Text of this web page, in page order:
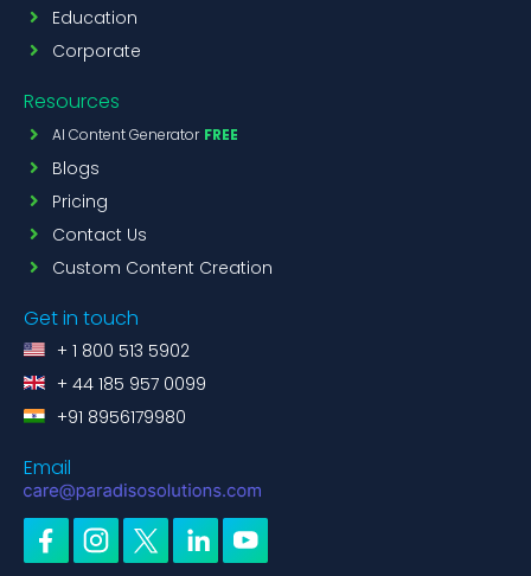
Education
Corporate
Resources
AI Content Generator FREE
Blogs
Pricing
Contact Us
Custom Content Creation
Get in touch
+ 1 800 513 5902
+ 44 185 957 0099
+91 8956179980
Email